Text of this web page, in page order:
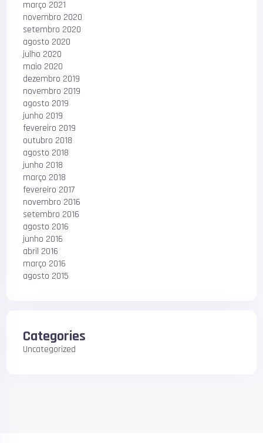
março 2021
novembro 2020
setembro 2020
agosto 2020
julho 2020
maio 2020
dezembro 2019
novembro 2019
agosto 2019
junho 2019
fevereiro 2019
outubro 2018
agosto 2018
junho 2018
março 2018
fevereiro 2017
novembro 2016
setembro 2016
agosto 2016
junho 2016
abril 2016
março 2016
agosto 2015
Categories
Uncategorized